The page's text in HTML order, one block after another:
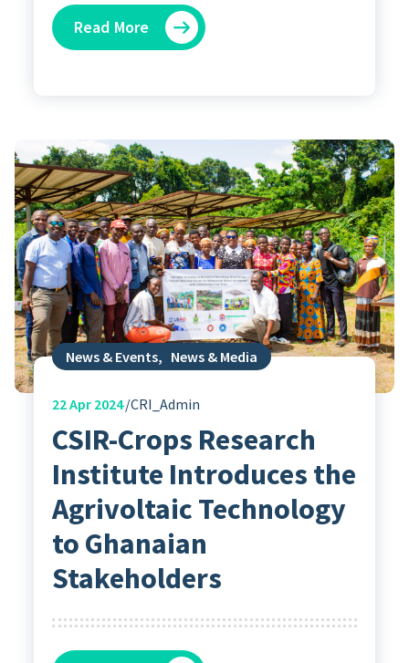
Read More
News & Events, News & Media
22Apr 2024 CRI_Admin
CSIR-Crops Research
Institute Introduces the
Agrivoltaic Technology
to Ghanaian
Stakeholders